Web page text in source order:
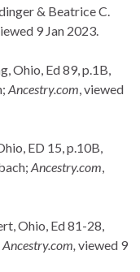
& Beatrice C.
9 Jan 2023.
Ohio, Ed 89, p.1B,
Ancestry.com , viewed
ED 15, p.10B,
Ancestry.com
Ohio, Ed 81-28,
Ancestry.com, viewed 9